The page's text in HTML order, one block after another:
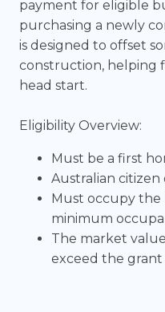
payment for eligible
purchasing a newly
is designed to offset
construction, helping
head start.
Eligibility Overview:
Must be a first
Australian
Must occupy
minimum
The market
exceed the grant